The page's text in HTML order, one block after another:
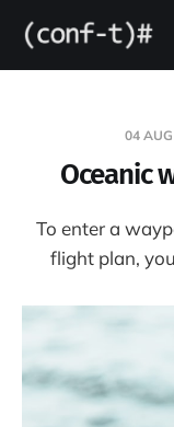
04
Oceanic
To enter a
flight plan,